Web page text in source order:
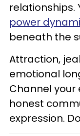
relationships.
power
beneath the
Attraction,
emotional
Channel
honest
expression.